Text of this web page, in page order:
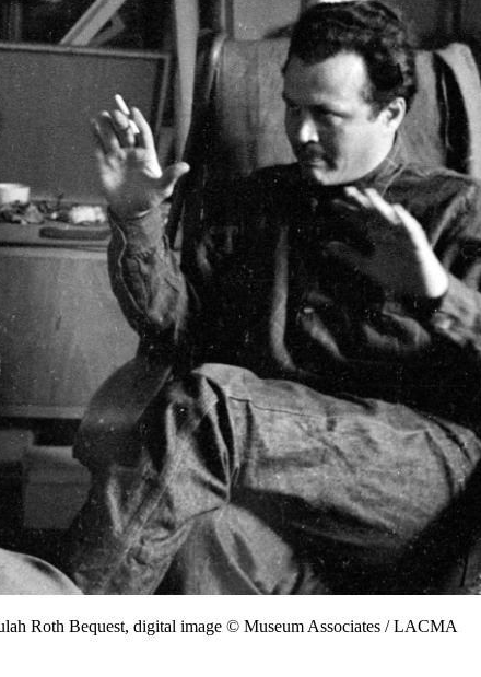
Roth Bequest, digital image © Museum Associates / LACMA